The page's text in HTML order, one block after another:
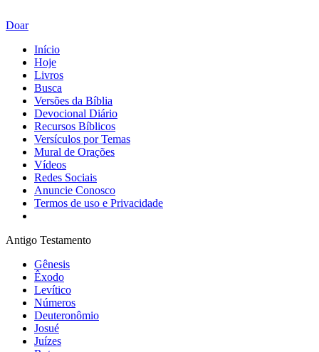
Doar
Início
Hoje
Livros
Busca
Versões da Bíblia
Devocional Diário
Recursos Bíblicos
Versículos por Temas
Mural de Orações
Vídeos
Redes Sociais
Anuncie Conosco
Termos de uso e Privacidade
Antigo Testamento
Gênesis
Êxodo
Levítico
Números
Deuteronômio
Josué
Juízes